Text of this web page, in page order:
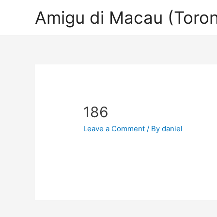
Amigu di Macau
186
Leave a Comment / Bydaniel